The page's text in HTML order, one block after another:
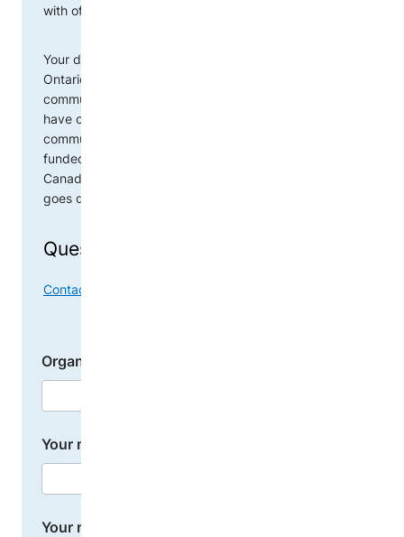
with offers of assistance.
Your donation will go directly to a newcomer family in
Ontario, often in your community. Agencies in your
community will connect their clients with items you
have offered. Your donation will stay in your
community. The Newcomer Donation Network is
funded by Immigration, Refugees and Citizenship
Canada (IRCC). This means 100% of the donation
goes directly to newcomers in need.
Questions?
Contact OCASI
Organization name
Your name
Your role or position